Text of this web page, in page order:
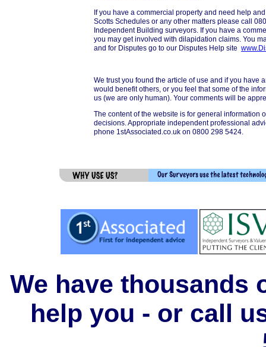
If you have a commercial property and need help
Scotts Schedules or any other matters please call
Independent Building surveyors. If you have a
you may get involved with dilapidation claims. You
and for Disputes go to our Disputes Help site
We trust you found the article of use and if you have
would benefit others, or you feel that some of the
us (we are only human). Your comments will be
The content of the website is for general information
decisions. Appropriate independent professional
phone 1stAssociated.co.uk on 0800 298 5424.
We have thousands
help you - or call